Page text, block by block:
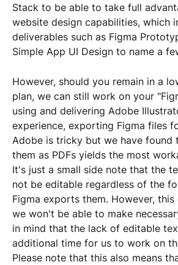
Stack to be able to take full
website design capabilities, which
deliverables such as Figma
Simple App UI Design to name a
However, should you remain in a
plan, we can still work on your
using and delivering Adobe
experience, exporting Figma files
Adobe is tricky but we have found
them as PDFs yields the most
It's just a small side note that the
not be editable regardless of the
Figma exports them. However,
we won't be able to make
in mind that the lack of editable
additional time for us to work on
Please note that this also means